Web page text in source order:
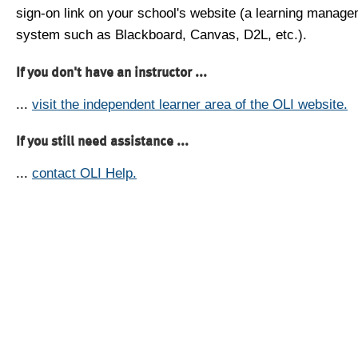
sign-on link on your school's website (a learning
system such as Blackboard, Canvas, D2L, etc.).
If you don't have an instructor ...
... visit the independent learner area of the OLI website.
If you still need assistance ...
... contact OLI Help.